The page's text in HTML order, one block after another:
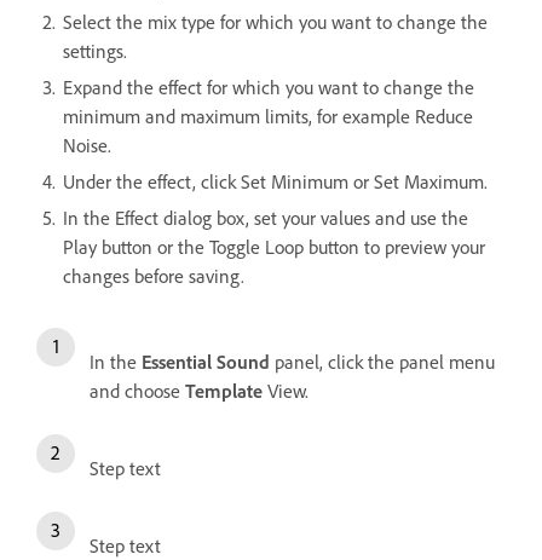
Select the mix type for which you want to change the
settings.
Expand the effect for which you want to change the
minimum and maximum limits, for example Reduce
Noise.
Under the effect, click Set Minimum or Set Maximum.
In the Effect dialog box, set your values and use the
Play button or the Toggle Loop button to preview your
changes before saving.
In the Essential Sound panel, click the panel menu
and choose Template View.
Step text
Step text